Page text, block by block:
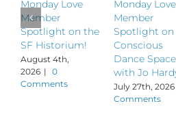
Monday Love
Member
Spotlight on the
SF Historium!
August 4th,
2026 | 0
Comments
Monday Love
Member
Spotlight on
Conscious
Dance Space
with Jo
July 27th, 2026
Comments